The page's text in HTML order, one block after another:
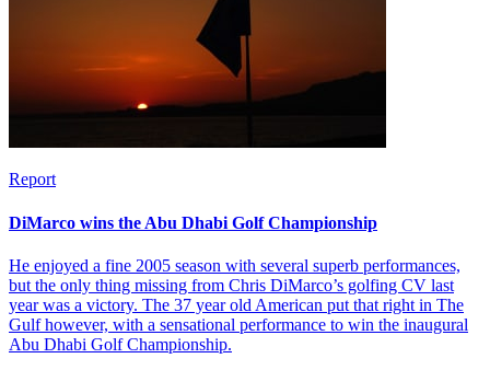
Report
DiMarco wins the Abu Dhabi Golf Championship
He enjoyed a fine 2005 season with several superb performances,
but the only thing missing from Chris DiMarco’s golfing CV last
year was a victory. The 37 year old American put that right in The
Gulf however, with a sensational performance to win the inaugural
Abu Dhabi Golf Championship.